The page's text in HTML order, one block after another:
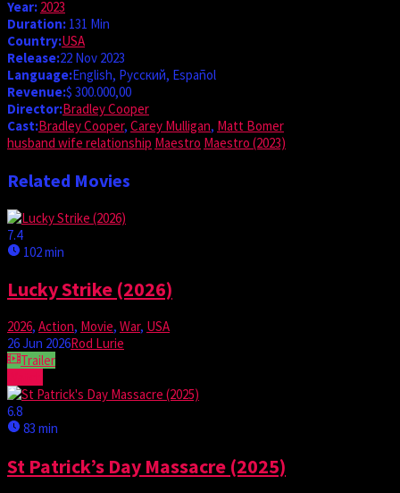
Year: 2023
Duration: 131 Min
Country:USA
Release:22 Nov 2023
Language:English, Pусский, Español
Revenue:$ 300.000,00
Director:Bradley Cooper
Cast:Bradley Cooper, Carey Mulligan, Matt Bomer
husband wife relationship Maestro Maestro (2023)
Related Movies
7.4
102 min
Lucky Strike (2026)
2026, Action, Movie, War, USA
26 Jun 2026Rod Lurie
Trailer
6.8
83 min
St Patrick’s Day Massacre (2025)